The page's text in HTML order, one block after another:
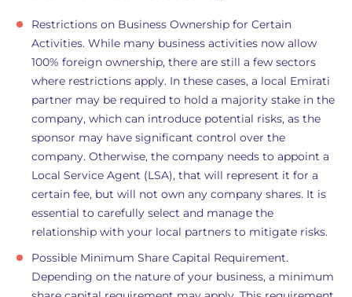
Restrictions on Business Ownership for Certain
Activities. While many business activities now allow
100% foreign ownership, there are still a few sectors
where restrictions apply. In these cases, a local Emirati
partner may be required to hold a majority stake in the
company, which can introduce potential risks, as the
sponsor may have significant control over the
company. Otherwise, the company needs to appoint a
Local Service Agent (LSA), that will represent it for a
certain fee, but will not own any company shares. It is
essential to carefully select and manage the
relationship with your local partners to mitigate risks.
Possible Minimum Share Capital Requirement.
Depending on the nature of your business, a minimum